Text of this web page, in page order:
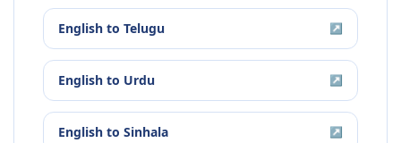
English to Telugu ↗
English to Urdu ↗
English to Sinhala ↗